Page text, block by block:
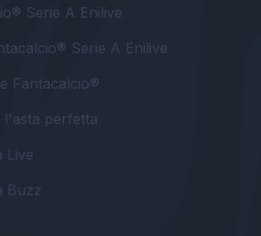
Serie A Enilive
Serie A Enilive
Fantacalcio®
l'asta perfetta
Live
Buzz